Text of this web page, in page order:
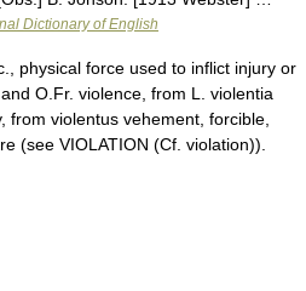
Dictionary of English
physical force used to inflict injury or
O.Fr. violence, from L. violentia
from violentus vehement, forcible,
(see VIOLATION (Cf. violation)).